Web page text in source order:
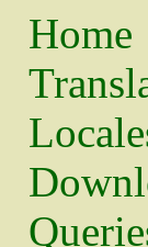
Home